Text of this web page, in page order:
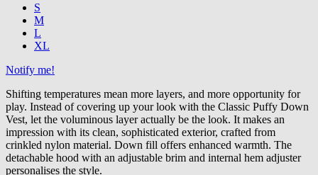
S
M
L
XL
Notify me!
Shifting temperatures mean more layers, and more opportunity for
play. Instead of covering up your look with the Classic Puffy Down
Vest, let the voluminous layer actually be the look. It makes an
impression with its clean, sophisticated exterior, crafted from
crinkled nylon material. Down fill offers enhanced warmth. The
detachable hood with an adjustable brim and internal hem adjuster
personalises the style.